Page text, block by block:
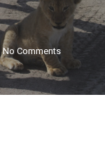
No Comments